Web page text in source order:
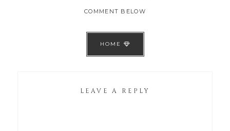
COMMENT BELOW
HOME
LEAVE A REPLY